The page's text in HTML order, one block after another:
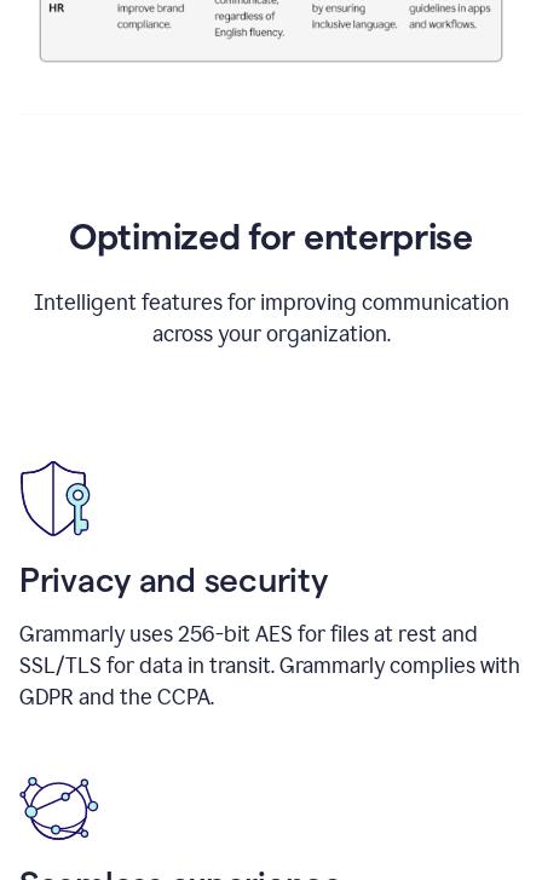
Optimized for enterprise
Intelligent features for improving communication
across your organization.
Privacy and security
Grammarly uses 256-bit AES for files at rest and
SSL/TLS for data in transit. Grammarly complies with
GDPR and the CCPA.